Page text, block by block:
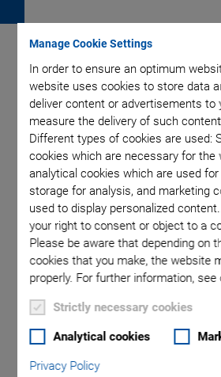
Manage Cookie Settings
In order to ensure an optimum
website uses cookies to store data
deliver content or advertisements to
measure the delivery of such
Different types of cookies are used:
cookies which are necessary for the
analytical cookies which are used
storage for analysis, and marketing
used to display personalized
your right to consent or object to a
Please be aware that depending on
cookies that you make, the website
properly. For further information, see
Strictly necessary cookies
Analytical cookies
Privacy Policy
is
point.
c
k
c
k
c
k
c
k